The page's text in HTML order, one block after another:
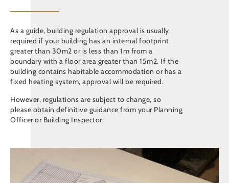
As a guide, building regulation approval is usually
required if your building has an internal footprint
greater than 30m2 or is less than 1m from a
boundary with a floor area greater than 15m2. If the
building contains habitable accommodation or has a
fixed heating system, approval will be required.
However, regulations are subject to change, so
please obtain definitive guidance from your Planning
Officer or Building Inspector.